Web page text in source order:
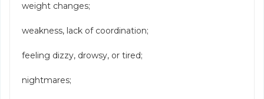
weight changes;
weakness, lack of coordination;
feeling dizzy, drowsy, or tired;
nightmares;